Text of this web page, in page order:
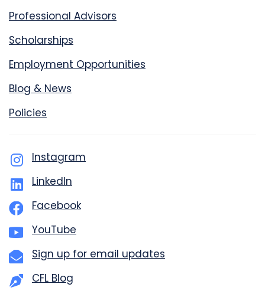
Professional Advisors
Scholarships
Employment Opportunities
Blog & News
Policies
Instagram
LinkedIn
Facebook
YouTube
Sign up for email updates
CFL Blog